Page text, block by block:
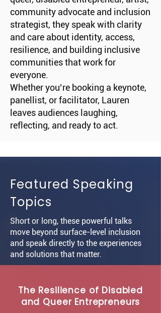
community advocate and inclusion
strategist, they speak with clarity
and care about identity, access,
resilience, and building inclusive
communities that work for
everyone.
Whether you’re booking a keynote,
panellist, or facilitator, Lauren
leaves audiences laughing,
reflecting, and ready to act.
Featured Speaking
Topics
Short or long, these powerful talks
move beyond surface-level inclusion
and speak directly to the experiences
and solutions that matter.
The Resilience of Disabled
and Queer Entrepreneurs